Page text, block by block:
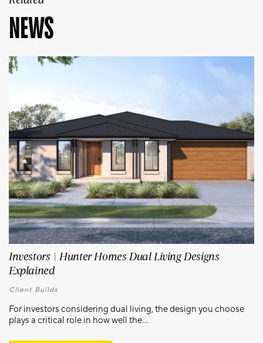
NEWS
Investors | Hunter Homes Dual Living Designs
Explained
Client Builds
For investors considering dual living, the design you choose
plays a critical role in how well the...